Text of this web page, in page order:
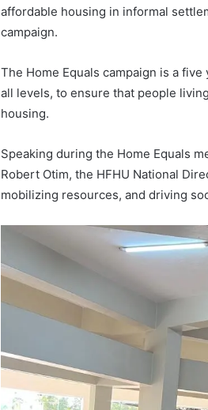
affordable housing in informal
campaign.
The Home Equals campaign is a
all levels, to ensure that people
housing.
Speaking during the Home Equals
Robert Otim, the HFHU National
mobilizing resources, and driving